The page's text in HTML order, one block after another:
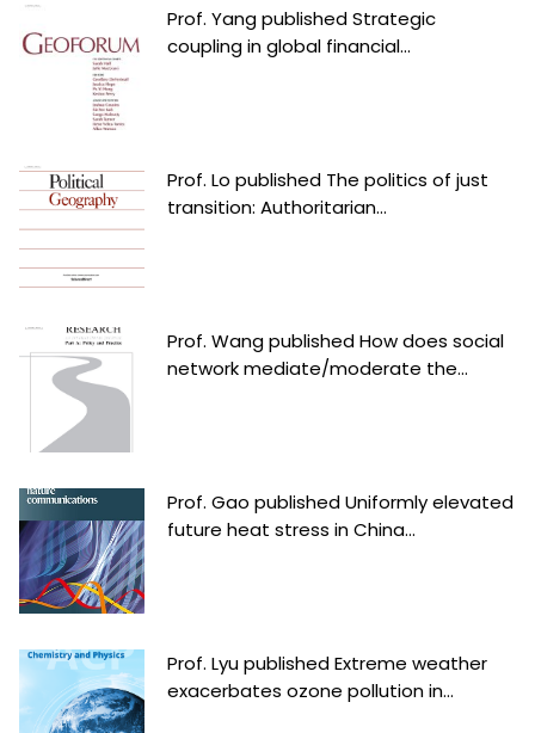
Prof. Yang published Strategic
coupling in global financial...
Prof. Lo published The politics of just
transition: Authoritarian...
Prof. Wang published How does social
network mediate/moderate the...
Prof. Gao published Uniformly elevated
future heat stress in China...
Prof. Lyu published Extreme weather
exacerbates ozone pollution in...